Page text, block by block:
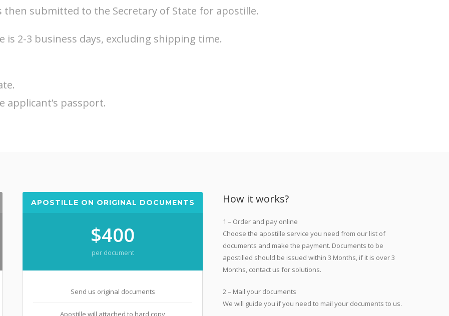
submitted to the Secretary of State for apostille.
is 2-3 business days, excluding shipping time.
applicant’s passport.
APOSTILLE ON ORIGINAL DOCUMENTS
$400
per document
Send us original documents
Apostille will attached to hard copy
How it works?
1 – Order and pay online
Choose the apostille service you need from our list of
documents and make the payment. Documents to be
apostilled should be issued within 3 Months, if it is over 3
Months, contact us for solutions.
2 – Mail your documents
We will guide you if you need to mail your documents to us.